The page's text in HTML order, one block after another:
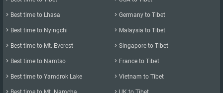
flight to Chamdo, There are only a few tourists go to Chamdo since
it is not a tourist attraction in Tibet.
- Ngari Gunsa Airport: Every Friday, There is a flight Lucky Air
8L9681 (07:20-11:35) from Urumqi to Ngari via Kashgar.
 Best time to Lhasa
 Best time to Nyingchi
 Best time to Mt. Everest
 Best time to Namtso
 Best time to Yamdrok Lake
 Germany to Tibet
 Malaysia to Tibet
 Singapore to Tibet
 France to Tibet
 Vietnam to Tibet